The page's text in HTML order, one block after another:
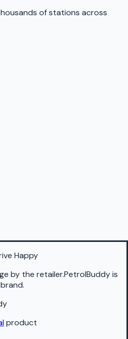
of stations across
Happy
by the retailer.PetrolBuddy is
product